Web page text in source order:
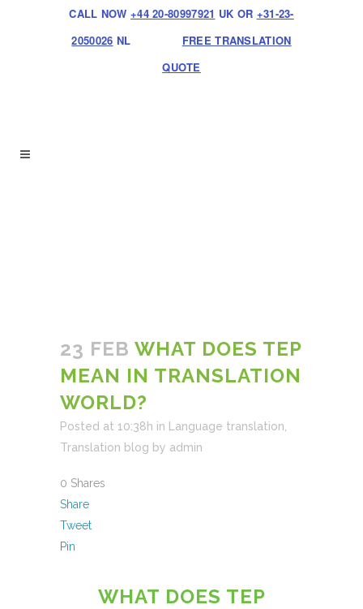
CALL NOW +44 20-80997921 UK OR +31-23-
2050026 NL
FREE TRANSLATION
QUOTE
23 FEB WHAT DOES TEP
MEAN IN TRANSLATION
WORLD?
Posted at 10:38h in Language translation
Translation blog by admin
0 Shares
Share
Tweet
Pin
WHAT DOES TEP